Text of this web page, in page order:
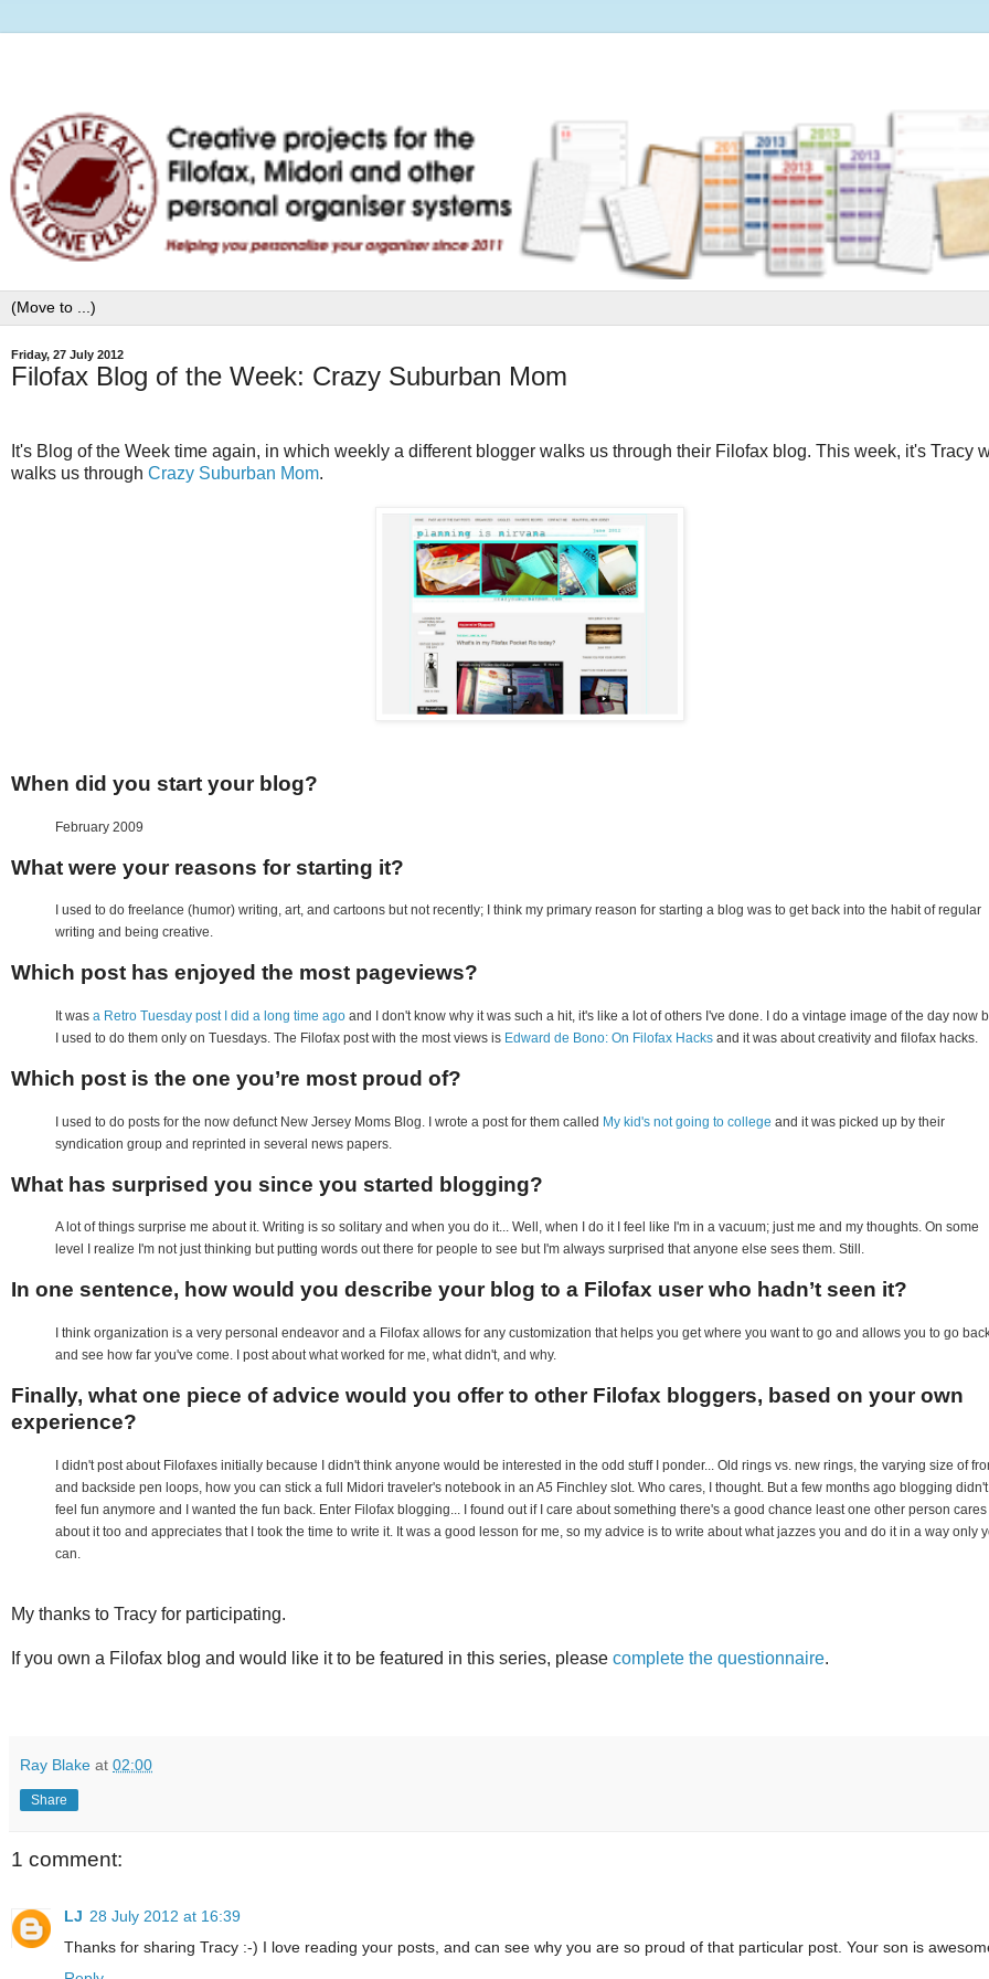
Friday, 27 July 2012
Filofax Blog of the Week: Crazy Suburban Mom
It's Blog of the Week time again, in which weekly a different blogger walks us through their Filofax blog. This week, it's Tracy
walks us through Crazy Suburban Mom.
When did you start your blog?
February 2009
What were your reasons for starting it?
I used to do freelance (humor) writing, art, and cartoons but not recently; I think my primary reason for starting a blog was to get back into the habit of regular
writing and being creative.
Which post has enjoyed the most pageviews?
It was a Retro Tuesday post I did a long time ago and I don't know why it was such a hit, it's like a lot of others I've done. I do a vintage image of the day now
I used to do them only on Tuesdays. The Filofax post with the most views is Edward de Bono: On Filofax Hacks and it was about creativity and filofax hacks.
Which post is the one you’re most proud of?
I used to do posts for the now defunct New Jersey Moms Blog. I wrote a post for them called My kid's not going to college and it was picked up by their
syndication group and reprinted in several news papers.
What has surprised you since you started blogging?
A lot of things surprise me about it. Writing is so solitary and when you do it... Well, when I do it I feel like I'm in a vacuum; just me and my thoughts. On some
level I realize I'm not just thinking but putting words out there for people to see but I'm always surprised that anyone else sees them. Still.
In one sentence, how would you describe your blog to a Filofax user who hadn’t seen it?
I think organization is a very personal endeavor and a Filofax allows for any customization that helps you get where you want to go and allows you to go
and see how far you've come. I post about what worked for me, what didn't, and why.
Finally, what one piece of advice would you offer to other Filofax bloggers, based on your own
experience?
I didn't post about Filofaxes initially because I didn't think anyone would be interested in the odd stuff I ponder... Old rings vs. new rings, the varying size of
and backside pen loops, how you can stick a full Midori traveler's notebook in an A5 Finchley slot. Who cares, I thought. But a few months ago blogging didn't
feel fun anymore and I wanted the fun back. Enter Filofax blogging... I found out if I care about something there's a good chance least one other person cares
about it too and appreciates that I took the time to write it. It was a good lesson for me, so my advice is to write about what jazzes you and do it in a way only
can.
My thanks to Tracy for participating.
If you own a Filofax blog and would like it to be featured in this series, please complete the questionnaire.
Ray Blake at 02:00
Share
1 comment:
LJ 28 July 2012 at 16:39
Thanks for sharing Tracy :-) I love reading your posts, and can see why you are so proud of that particular post. Your son is